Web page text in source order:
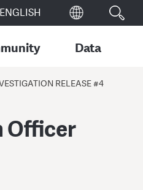
Data
RELEASE #4
Officer